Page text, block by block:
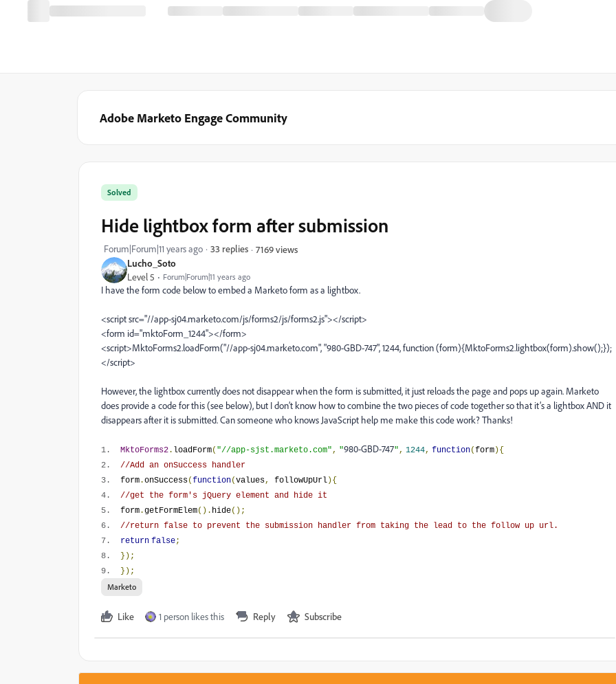
Adobe Marketo Engage Community
Lucho_Soto
Level 5 Forum|Forum|11 years ago
Solved
Hide lightbox form after submission
Forum|Forum|11 years ago 33 replies 7169 views
I have the form code below to embed a Marketo form as a lightbox.
<script src="//app-sj04.marketo.com/js/forms2/js/forms2.js"></script>
<form id="mktoForm_1244"></form>
<script>MktoForms2.loadForm("//app-sj04.marketo.com", "980-GBD-747", 1244, function (form){MktoForms2.lightbox(form).show();});
</script>
However, the lightbox currently does not disappear when the form is submitted, it just reloads the page and pops up again. Marketo
does provide a code for this (see below), but I don’t know how to combine the two pieces of code together so that it’s a lightbox AND it
disappears after it is submitted. Can someone who knows JavaScript help me make this code work? Thanks!
1. MktoForms2. loadForm( "//app-sjst.marketo.com", "980-GBD-747", 1244, function(form ){
2. //Add an onSuccess handler
3. form.onSuccess(function(values, followUpUrl ){
4. //get the form's jQuery element and hide it
5. form.getFormElem(). hide();
6. //return false to prevent the submission handler from taking the lead to the follow up url.
7. return false;
8.
});
9.
});
Marketo
Like 1 person likes this Reply Subscribe